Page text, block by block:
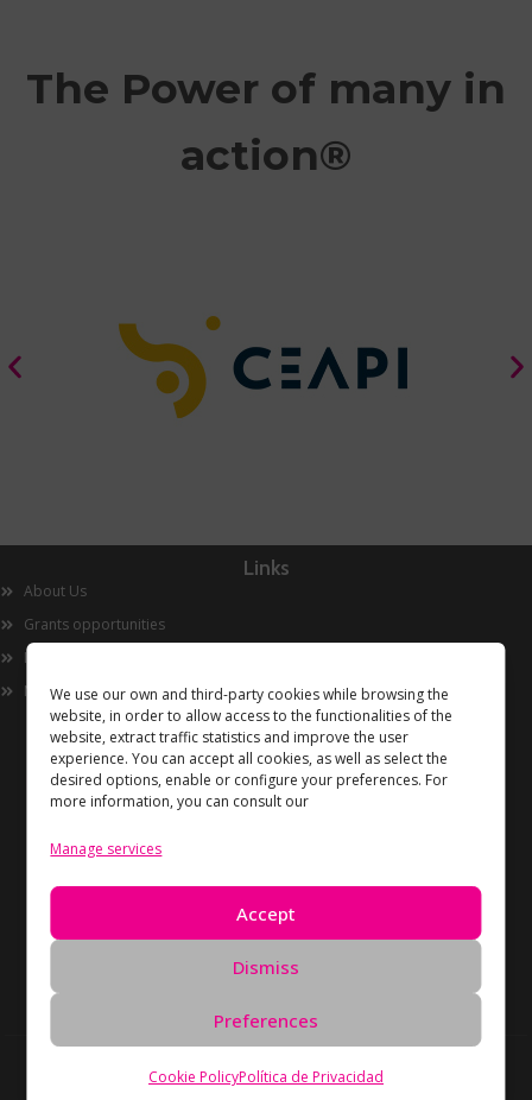
We use our own and third-party cookies while browsing the
website, in order to allow access to the functionalities of the
website, extract traffic statistics and improve the user
experience. You can accept all cookies, as well as select the
desired options, enable or configure your preferences. For
more information, you can consult our
Manage services
Accept
Dismiss
Preferences
Cookie PolicyPolítica de Privacidad
The Power of many in
action®
Links
About Us
Grants opportunities
Innovation
Now
Information
Privacy Policy
Copyright Unidos en Red © 2026 All rights reserved –
Developed byOreón Digital